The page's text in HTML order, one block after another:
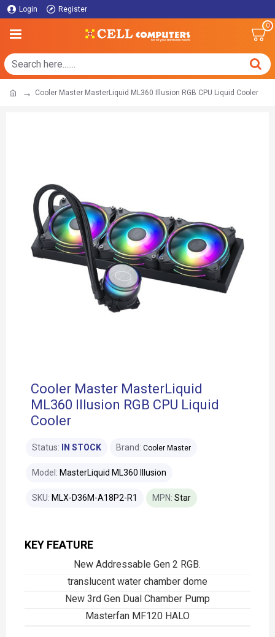
Login Register
0
Cooler Master MasterLiquid ML360 Illusion RGB CPU Liquid Cooler
Cooler Master MasterLiquid
ML360 Illusion RGB CPU Liquid
Cooler
KEY FEATURE
New Addressable Gen 2 RGB.
translucent water chamber dome
New 3rd Gen Dual Chamber Pump
Masterfan MF120 HALO
Status: IN STOCK Brand: Cooler Master
Model: MasterLiquid ML360 Illusion
SKU: MLX-D36M-A18P2-R1 MPN: Star